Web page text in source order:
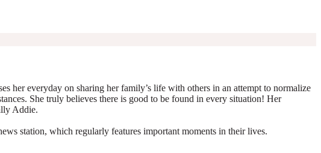
her everyday on sharing her family’s life with others in an attempt to normalize
She truly believes there is good to be found in every situation! Her
Addie.
station, which regularly features important moments in their lives.